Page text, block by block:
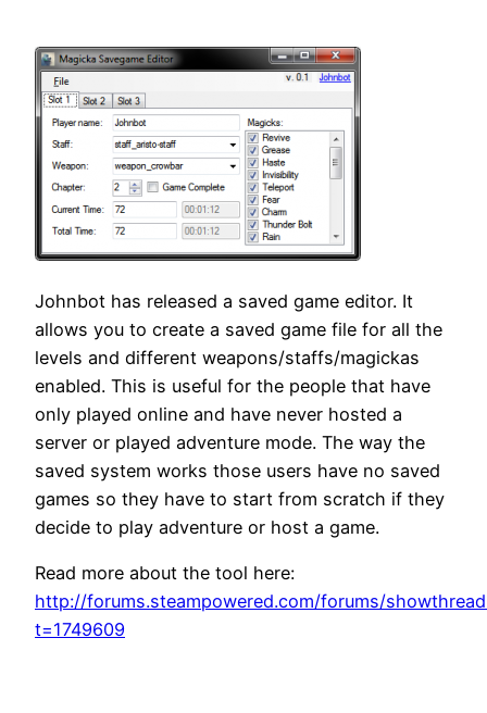
Johnbot has released a saved game editor. It
allows you to create a saved game file for all the
levels and different weapons/staffs/magickas
enabled. This is useful for the people that have
only played online and have never hosted a
server or played adventure mode. The way the
saved system works those users have no saved
games so they have to start from scratch if they
decide to play adventure or host a game.
Read more about the tool here:
http://forums.steampowered.com/forums/
t=1749609